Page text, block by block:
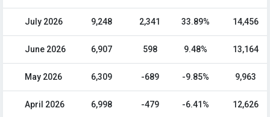
July 2026 9,248 2,341 33.89% 14,456
June 2026 6,907 598 9.48% 13,164
May 2026 6,309 -689 -9.85% 9,963
April 2026 6,998 -479 -6.41% 12,626